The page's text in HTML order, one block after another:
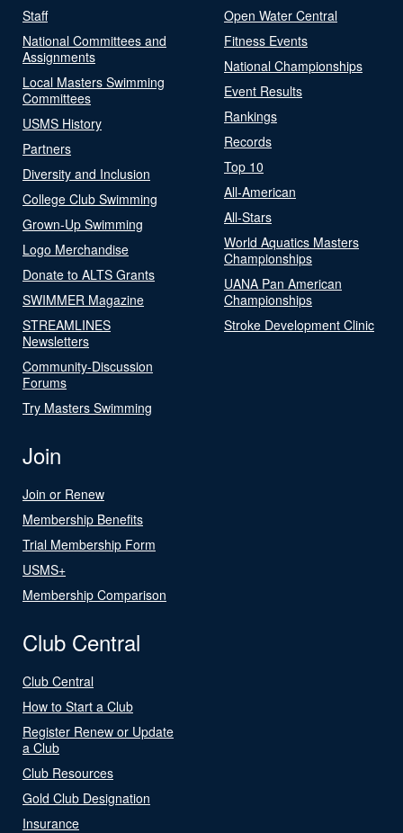
Staff
National Committees and
Assignments
Local Masters Swimming
Committees
USMS History
Partners
Diversity and Inclusion
College Club Swimming
Grown-Up Swimming
Logo Merchandise
Donate to ALTS Grants
SWIMMER Magazine
STREAMLINES
Newsletters
Community-Discussion
Forums
Try Masters Swimming
Open Water Central
Fitness Events
National Championships
Event Results
Rankings
Records
Top 10
All-American
All-Stars
World Aquatics Masters
Championships
UANA Pan American
Championships
Stroke Development Clinic
Join
Join or Renew
Membership Benefits
Trial Membership Form
USMS+
Membership Comparison
Club Central
Club Central
How to Start a Club
Register Renew or Update
a Club
Club Resources
Gold Club Designation
Insurance